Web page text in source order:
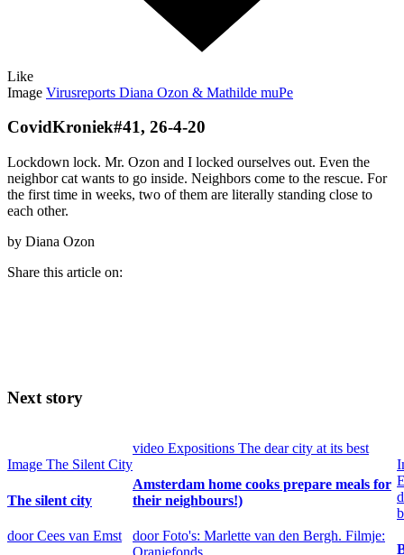
Like
Image Virusreports Diana Ozon & Mathilde muPe
CovidKroniek#41, 26-4-20
Lockdown lock. Mr. Ozon and I locked ourselves out. Even the
neighbor cat wants to go inside. Neighbors come to the rescue. For
the first time in weeks, two of them are literally standing close to
each other.
by Diana Ozon
Share this article on:
Next story
Image The Silent City
The silent city
door Cees van Emst
video Expositions The dear city at its best
Amsterdam home cooks prepare meals for
their neighbours!)
door Foto's: Marlette van den Bergh. Filmje:
Oranjefonds